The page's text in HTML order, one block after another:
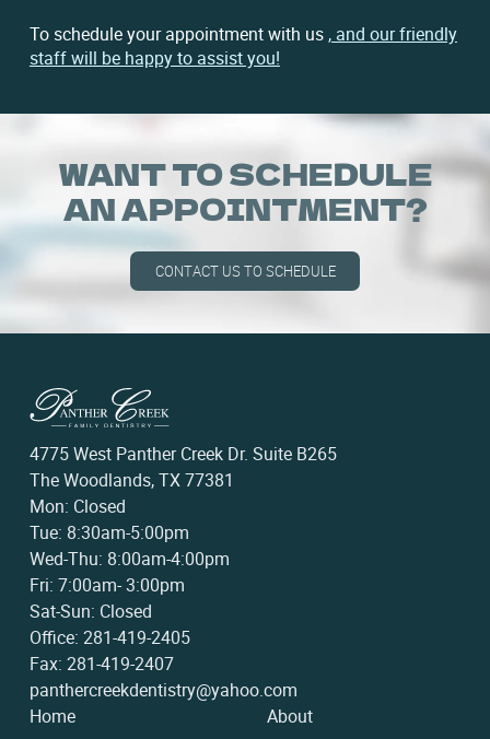
To schedule your appointment with us , and our friendly
staff will be happy to assist you!
WANT TO SCHEDULE
AN APPOINTMENT?
CONTACT US TO SCHEDULE
4775 West Panther Creek Dr. Suite B265
The Woodlands, TX 77381
Mon: Closed
Tue: 8:30am-5:00pm
Wed-Thu: 8:00am-4:00pm
Fri: 7:00am- 3:00pm
Sat-Sun: Closed
Office: 281-419-2405
Fax: 281-419-2407
panthercreekdentistry@yahoo.com
Home
About